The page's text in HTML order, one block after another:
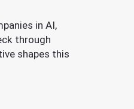
in AI,
through
shapes this